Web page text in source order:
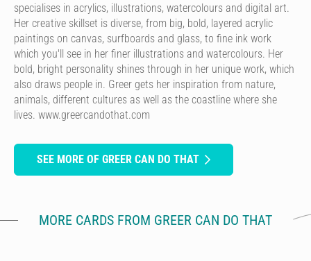
specialises in acrylics, illustrations, watercolours and digital art.
Her creative skillset is diverse, from big, bold, layered acrylic
paintings on canvas, surfboards and glass, to fine ink work
which you'll see in her finer illustrations and watercolours. Her
bold, bright personality shines through in her unique work, which
also draws people in. Greer gets her inspiration from nature,
animals, different cultures as well as the coastline where she
lives. www.greercandothat.com
SEE MORE OF GREER CAN DO THAT
MORE CARDS FROM GREER CAN DO THAT